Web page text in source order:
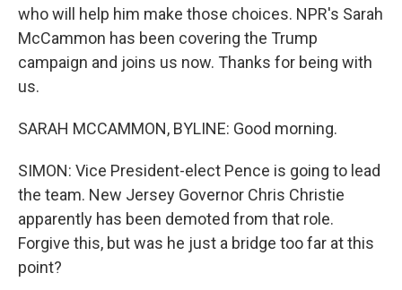
who will help him make those choices. NPR's Sarah
McCammon has been covering the Trump
campaign and joins us now. Thanks for being with
us.
SARAH MCCAMMON, BYLINE: Good morning.
SIMON: Vice President-elect Pence is going to lead
the team. New Jersey Governor Chris Christie
apparently has been demoted from that role.
Forgive this, but was he just a bridge too far at this
point?